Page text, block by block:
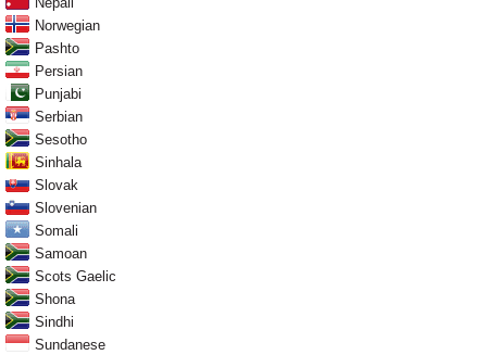
Norwegian
Pashto
Persian
Punjabi
Serbian
Sesotho
Sinhala
Slovak
Slovenian
Somali
Samoan
Scots Gaelic
Shona
Sindhi
Sundanese